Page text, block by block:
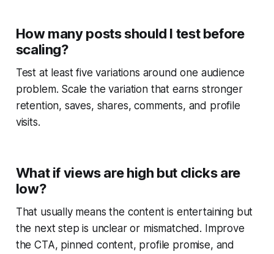
How many posts should I test before
scaling?
Test at least five variations around one audience
problem. Scale the variation that earns stronger
retention, saves, shares, comments, and profile
visits.
What if views are high but clicks are
low?
That usually means the content is entertaining but
the next step is unclear or mismatched. Improve
the CTA, pinned content, profile promise, and